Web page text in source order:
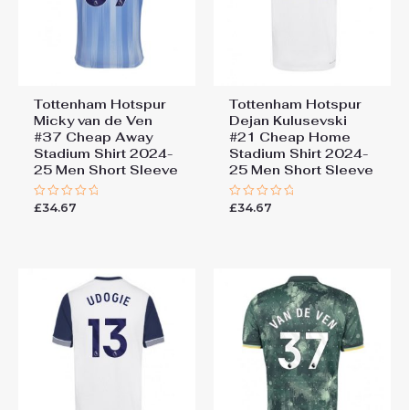
Tottenham Hotspur
Micky van de Ven
#37 Cheap Away
Stadium Shirt 2024-
25 Men Short Sleeve
Rated
£34.67
Tottenham Hotspur
Dejan Kulusevski
#21 Cheap Home
Stadium Shirt 2024-
25 Men Short Sleeve
Rated
£34.67